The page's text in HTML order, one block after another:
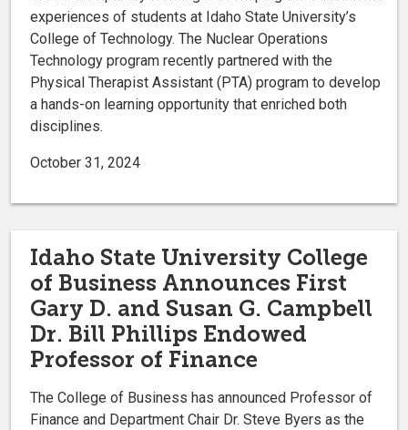
experiences of students at Idaho State University’s
College of Technology. The Nuclear Operations
Technology program recently partnered with the
Physical Therapist Assistant (PTA) program to develop
a hands-on learning opportunity that enriched both
disciplines.
October 31, 2024
Idaho State University College
of Business Announces First
Gary D. and Susan G. Campbell
Dr. Bill Phillips Endowed
Professor of Finance
The College of Business has announced Professor of
Finance and Department Chair Dr. Steve Byers as the